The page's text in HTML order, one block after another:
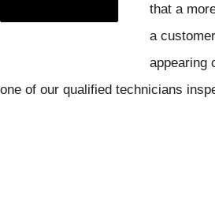
that a
a
appearing
one of our qualified technicians